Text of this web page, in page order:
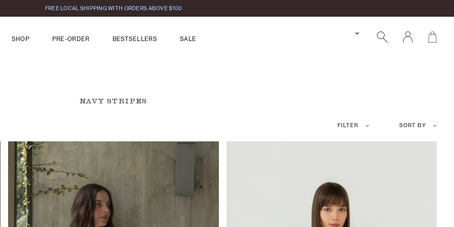
FREE LOCAL SHIPPING WITH ORDERS ABOVE $100
SHOP PRE-ORDER BESTSELLERS SALE
NAVY STRIPES
FILTER SORT BY